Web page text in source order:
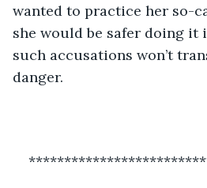
wanted to practice her so-
she would be safer doing it
such accusations won’t
danger.